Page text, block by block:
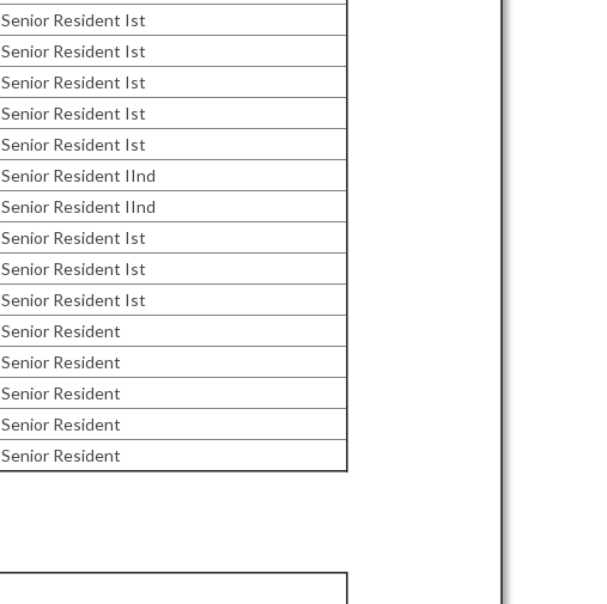
Senior Resident Ist
Senior Resident Ist
Senior Resident Ist
Senior Resident Ist
Senior Resident Ist
Senior Resident IInd
Senior Resident IInd
Senior Resident Ist
Senior Resident Ist
Senior Resident Ist
Senior Resident
Senior Resident
Senior Resident
Senior Resident
Senior Resident